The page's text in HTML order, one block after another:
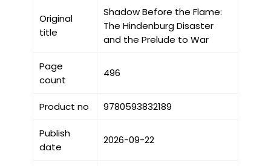
Original
title
Shadow Before the Flame:
The Hindenburg Disaster
and the Prelude to War
Page
count
496
Product no 9780593832189
Publish
date
2026-09-22